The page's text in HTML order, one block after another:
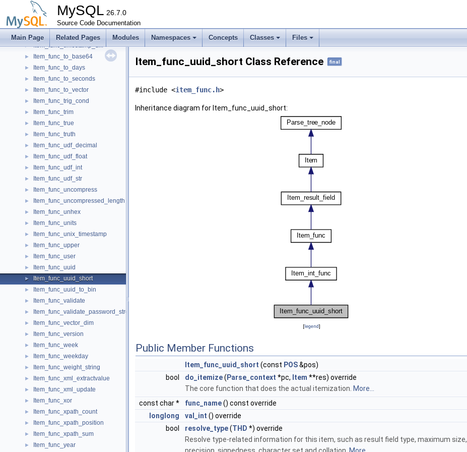
MySQL 26.7.0
Source Code Documentation
Main Page Related Pages Modules Namespaces Concepts Classes Files
Item_func_tan
► Item_func_time_to_sec
► Item_func_timediff
► Item_func_timestamp_diff
► Item_func_to_base64
► Item_func_to_days
► Item_func_to_seconds
► Item_func_to_vector
► Item_func_trig_cond
► Item_func_trim
► Item_func_true
► Item_func_truth
► Item_func_udf_decimal
► Item_func_udf_float
► Item_func_udf_int
► Item_func_udf_str
► Item_func_uncompress
► Item_func_uncompressed_length
► Item_func_unhex
► Item_func_units
► Item_func_unix_timestamp
► Item_func_upper
► Item_func_user
► Item_func_uuid
► Item_func_uuid_short
► Item_func_uuid_to_bin
► Item_func_validate
► Item_func_validate_password_strength
► Item_func_vector_dim
► Item_func_version
► Item_func_week
► Item_func_weekday
► Item_func_weight_string
► Item_func_xml_extractvalue
► Item_func_xml_update
► Item_func_xor
► Item_func_xpath_count
► Item_func_xpath_position
► Item_func_xpath_sum
► Item_func_year
Item_func_uuid_short Class Reference final
#include <item_func.h>
Inheritance diagram for Item_func_uuid_short:
[legend]
Public Member Functions
Item_func_uuid_short (const POS&pos)
bool
do_itemize( Parse_context *pc, Item **res) override
The core function that does the actual itemization. More...
const char *
func_name() const override
longlong
val_int () override
bool
resolve_type(THD *) override
Resolve type-related information for this item, such as result field type, maximum size,